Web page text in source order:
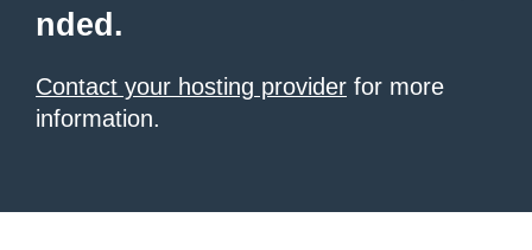
nded.
Contact your hosting provider for more
information.